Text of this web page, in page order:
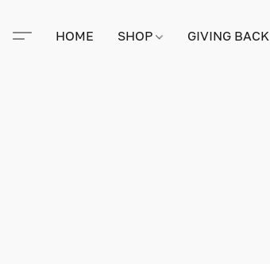
HOME SHOP GIVING BACK